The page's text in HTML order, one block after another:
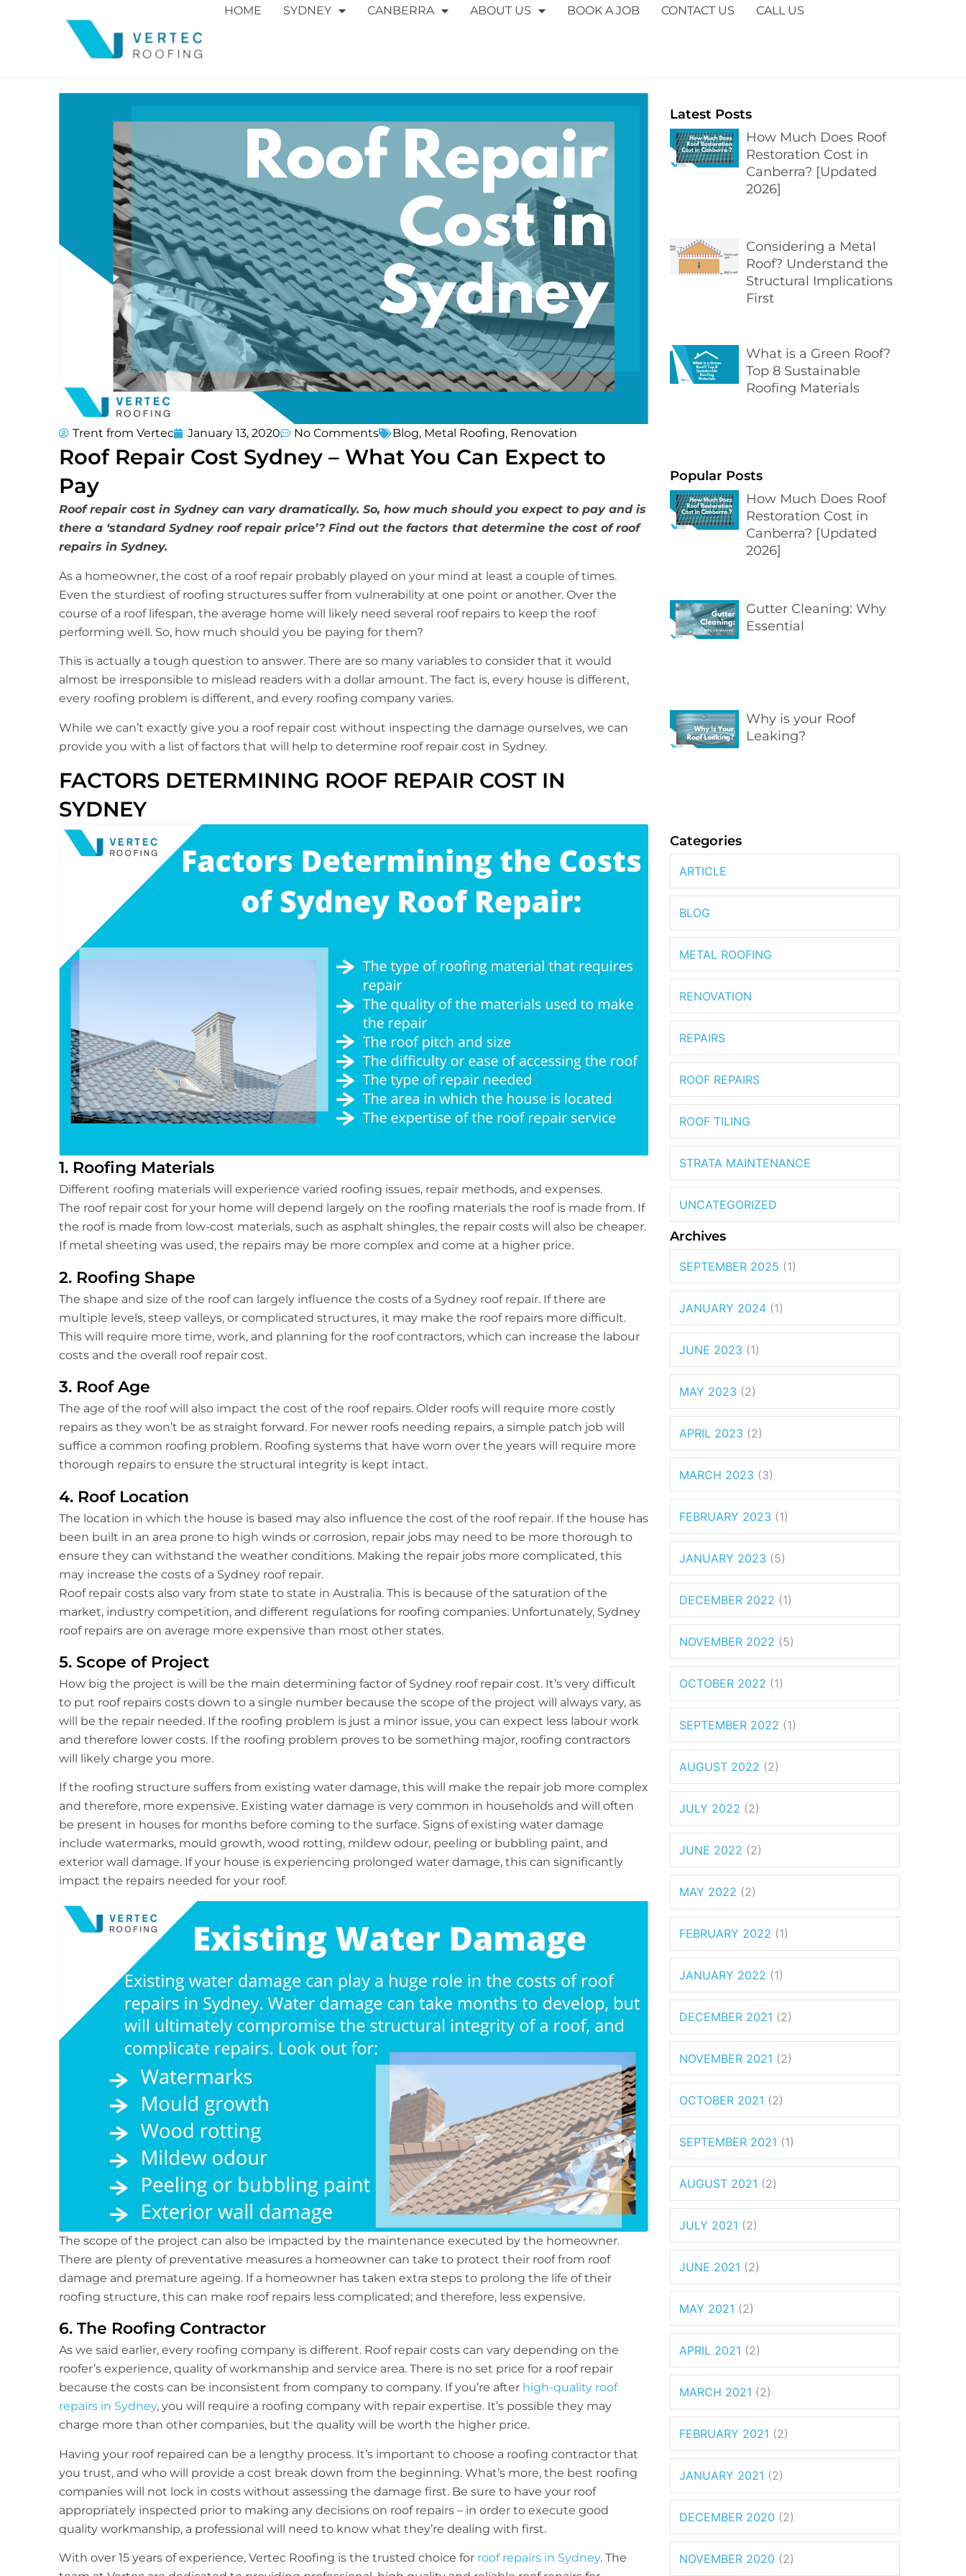
HOME SYDNEY CANBERRA ABOUT US BOOK A JOB CONTACT US CALL US
Trent from Vertec January 13, 2020 No Comments Blog, Metal Roofing, Renovation
Roof Repair Cost Sydney – What You Can Expect to
Pay
Roof repair cost in Sydney can vary dramatically. So, how much should you expect to pay and is
there a ‘standard Sydney roof repair price’? Find out the factors that determine the cost of roof
repairs in Sydney.
As a homeowner, the cost of a roof repair probably played on your mind at least a couple of times.
Even the sturdiest of roofing structures suffer from vulnerability at one point or another. Over the
course of a roof lifespan, the average home will likely need several roof repairs to keep the roof
performing well. So, how much should you be paying for them?
This is actually a tough question to answer. There are so many variables to consider that it would
almost be irresponsible to mislead readers with a dollar amount. The fact is, every house is different,
every roofing problem is different, and every roofing company varies.
While we can’t exactly give you a roof repair cost without inspecting the damage ourselves, we can
provide you with a list of factors that will help to determine roof repair cost in Sydney.
FACTORS DETERMINING ROOF REPAIR COST IN
SYDNEY
1. Roofing Materials
Different roofing materials will experience varied roofing issues, repair methods, and expenses.
The roof repair cost for your home will depend largely on the roofing materials the roof is made from. If
the roof is made from low-cost materials, such as asphalt shingles, the repair costs will also be cheaper.
If metal sheeting was used, the repairs may be more complex and come at a higher price.
2. Roofing Shape
The shape and size of the roof can largely influence the costs of a Sydney roof repair. If there are
multiple levels, steep valleys, or complicated structures, it may make the roof repairs more difficult.
This will require more time, work, and planning for the roof contractors, which can increase the labour
costs and the overall roof repair cost.
3. Roof Age
The age of the roof will also impact the cost of the roof repairs. Older roofs will require more costly
repairs as they won’t be as straight forward. For newer roofs needing repairs, a simple patch job will
suffice a common roofing problem. Roofing systems that have worn over the years will require more
thorough repairs to ensure the structural integrity is kept intact.
4. Roof Location
The location in which the house is based may also influence the cost of the roof repair. If the house has
been built in an area prone to high winds or corrosion, repair jobs may need to be more thorough to
ensure they can withstand the weather conditions. Making the repair jobs more complicated, this
may increase the costs of a Sydney roof repair.
Roof repair costs also vary from state to state in Australia. This is because of the saturation of the
market, industry competition, and different regulations for roofing companies. Unfortunately, Sydney
roof repairs are on average more expensive than most other states.
5. Scope of Project
How big the project is will be the main determining factor of Sydney roof repair cost. It’s very difficult
to put roof repairs costs down to a single number because the scope of the project will always vary, as
will be the repair needed. If the roofing problem is just a minor issue, you can expect less labour work
and therefore lower costs. If the roofing problem proves to be something major, roofing contractors
will likely charge you more.
If the roofing structure suffers from existing water damage, this will make the repair job more complex
and therefore, more expensive. Existing water damage is very common in households and will often
be present in houses for months before coming to the surface. Signs of existing water damage
include watermarks, mould growth, wood rotting, mildew odour, peeling or bubbling paint, and
exterior wall damage. If your house is experiencing prolonged water damage, this can significantly
impact the repairs needed for your roof.
The scope of the project can also be impacted by the maintenance executed by the homeowner.
There are plenty of preventative measures a homeowner can take to protect their roof from roof
damage and premature ageing. If a homeowner has taken extra steps to prolong the life of their
roofing structure, this can make roof repairs less complicated; and therefore, less expensive.
6. The Roofing Contractor
As we said earlier, every roofing company is different. Roof repair costs can vary depending on the
roofer’s experience, quality of workmanship and service area. There is no set price for a roof repair
because the costs can be inconsistent from company to company. If you’re after high-quality roof
repairs in Sydney, you will require a roofing company with repair expertise. It’s possible they may
charge more than other companies, but the quality will be worth the higher price.
Having your roof repaired can be a lengthy process. It’s important to choose a roofing contractor that
you trust, and who will provide a cost break down from the beginning. What’s more, the best roofing
companies will not lock in costs without assessing the damage first. Be sure to have your roof
appropriately inspected prior to making any decisions on roof repairs – in order to execute good
quality workmanship, a professional will need to know what they’re dealing with first.
With over 15 years of experience, Vertec Roofing is the trusted choice for roof repairs in Sydney. The
Latest Posts
How Much Does Roof
Restoration Cost in
Canberra? [Updated
2026]
Considering a Metal
Roof? Understand the
Structural Implications
First
What is a Green Roof?
Top 8 Sustainable
Roofing Materials
Popular Posts
How Much Does Roof
Restoration Cost in
Canberra? [Updated
2026]
Gutter Cleaning: Why
Essential
Why is your Roof
Leaking?
Categories
ARTICLE
BLOG
METAL ROOFING
RENOVATION
REPAIRS
ROOF REPAIRS
ROOF TILING
STRATA MAINTENANCE
UNCATEGORIZED
Archives
SEPTEMBER 2025 (1)
JANUARY 2024 (1)
JUNE 2023 (1)
MAY 2023 (2)
APRIL 2023 (2)
MARCH 2023 (3)
FEBRUARY 2023 (1)
JANUARY 2023 (5)
DECEMBER 2022 (1)
NOVEMBER 2022 (5)
OCTOBER 2022 (1)
SEPTEMBER 2022 (1)
AUGUST 2022 (2)
JULY 2022 (2)
JUNE 2022 (2)
MAY 2022 (2)
FEBRUARY 2022 (1)
JANUARY 2022 (1)
DECEMBER 2021 (2)
NOVEMBER 2021 (2)
OCTOBER 2021 (2)
SEPTEMBER 2021 (1)
AUGUST 2021 (2)
JULY 2021 (2)
JUNE 2021 (2)
MAY 2021 (2)
APRIL 2021 (2)
MARCH 2021 (2)
FEBRUARY 2021 (2)
JANUARY 2021 (2)
DECEMBER 2020 (2)
NOVEMBER 2020 (2)